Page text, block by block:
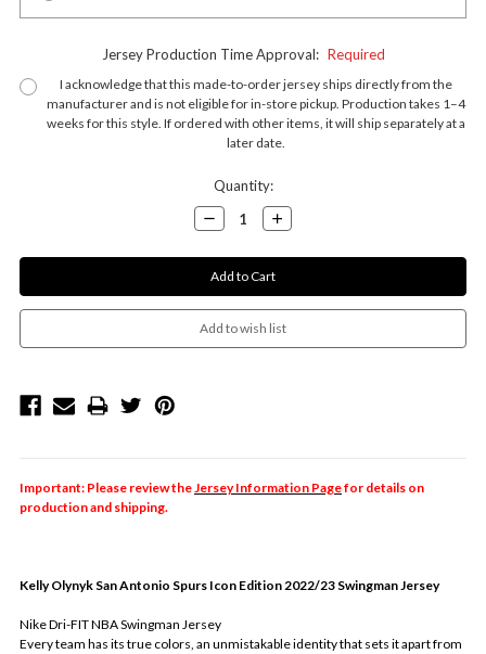
Jersey Production Time Approval: Required
I acknowledge that this made-to-order jersey ships directly from the
manufacturer and is not eligible for in-store pickup. Production takes 1–4
weeks for this style. If ordered with other items, it will ship separately at a
later date.
Quantity:
Decrease
Quantity:
Increase
Quantity:
Important: Please review theJersey Information Pagefor details on
production and shipping.
Kelly Olynyk San Antonio Spurs Icon Edition 2022/23 Swingman Jersey
Nike Dri-FIT NBA Swingman Jersey
Every team has its true colors, an unmistakable identity that sets it apart from